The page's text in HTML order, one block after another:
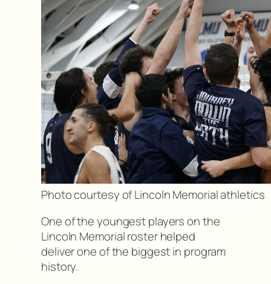
Photo courtesy of Lincoln Memorial athletics
One of the youngest players on the
Lincoln Memorial roster helped
deliver one of the biggest in program
history.